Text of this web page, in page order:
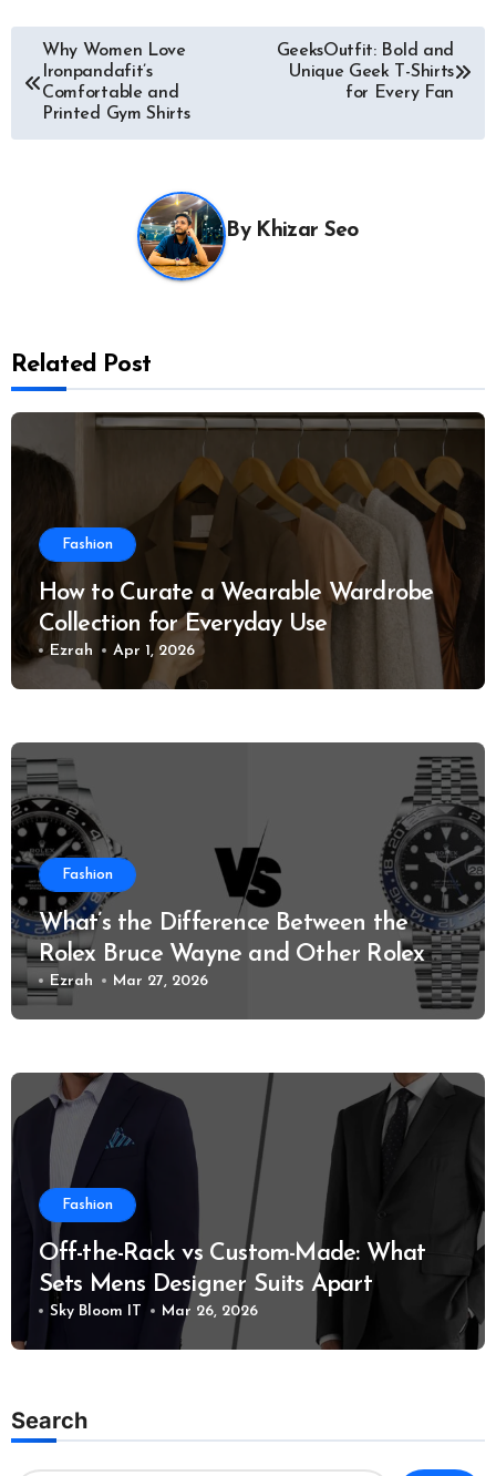
Post
navigation
Why Women Love
Ironpandafit’s
Comfortable and
Printed Gym Shirts
GeeksOutfit: Bold and
Unique Geek T-Shirts
for Every Fan
By Khizar Seo
Related Post
Fashion
How to Curate a Wearable Wardrobe
Collection for Everyday Use
Ezrah Apr 1, 2026
Fashion
What’s the Difference Between the
Rolex Bruce Wayne and Other Rolex
Models?
Ezrah Mar 27, 2026
Fashion
Off-the-Rack vs Custom-Made: What
Sets Mens Designer Suits Apart
Sky Bloom IT Mar 26, 2026
Search